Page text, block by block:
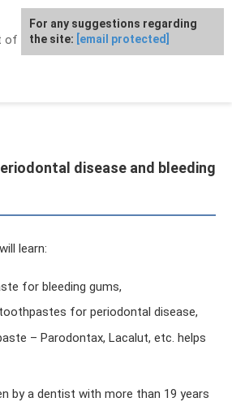
of gums and teeth
disease and bleeding
learn:
for bleeding gums,
for periodontal disease,
– Parodontax, Lacalut, etc. helps
by a dentist with more than 19 years
For any suggestions regarding
the site: [email protected]